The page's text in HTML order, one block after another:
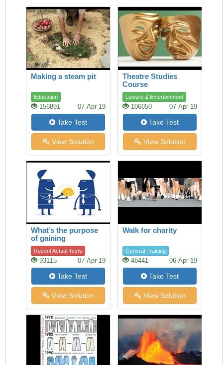
Making a steam pit
Education
156891 07-Apr-19
Take Test
View Solution
Theatre Studies
Course
Leisure & Entertainment
106650 07-Apr-19
Take Test
View Solution
What’s the purpose
of gaining
knowledge?
Recent Actual Tests
93115 07-Apr-19
Take Test
View Solution
Walk for charity
General Training
48441 06-Apr-19
Take Test
View Solution